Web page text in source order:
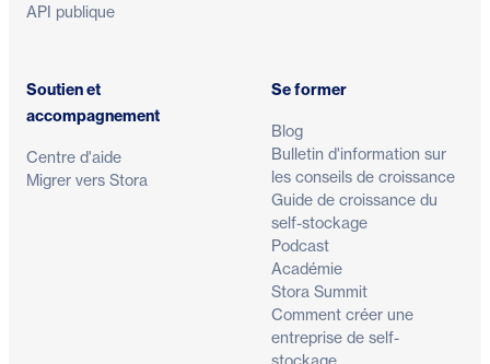
API publique
Soutien et
accompagnement
Centre d'aide
Migrer vers Stora
Se former
Blog
Bulletin d'information sur
les conseils de croissance
Guide de croissance du
self-stockage
Podcast
Académie
Stora Summit
Comment créer une
entreprise de self-
stockage